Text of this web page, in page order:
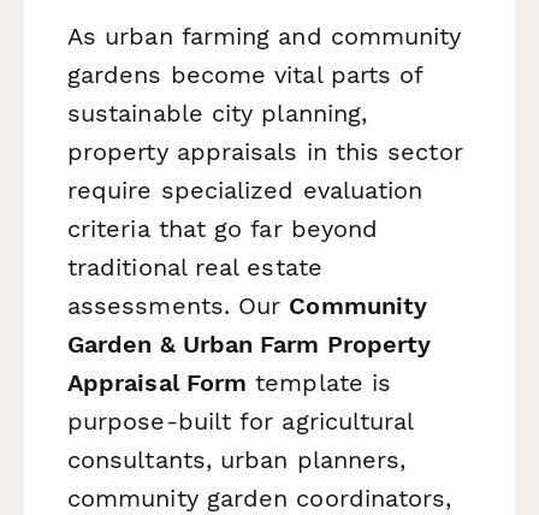
As urban farming and community
gardens become vital parts of
sustainable city planning,
property appraisals in this sector
require specialized evaluation
criteria that go far beyond
traditional real estate
assessments. Our Community
Garden & Urban Farm Property
Appraisal Form template is
purpose-built for agricultural
consultants, urban planners,
community garden coordinators,